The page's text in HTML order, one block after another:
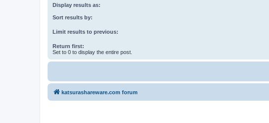
Display results as:
Sort results by:
Limit results to previous:
Return first:
Set to 0 to display the entire post.
katsurashareware.com forum